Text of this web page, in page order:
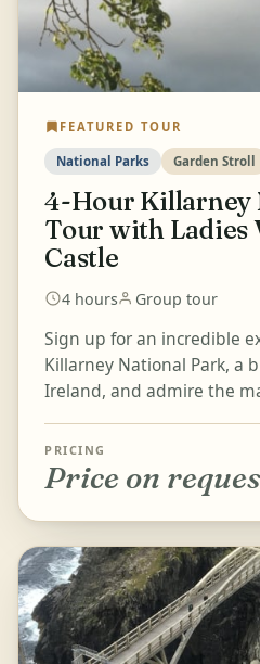
FEATURED TOUR
National Parks Garden Stroll
4-Hour Killarney
Tour with Ladies
Castle
4 hours Group tour
Sign up for an incredible
Killarney National Park, a
Ireland, and admire the
PRICING
Price on